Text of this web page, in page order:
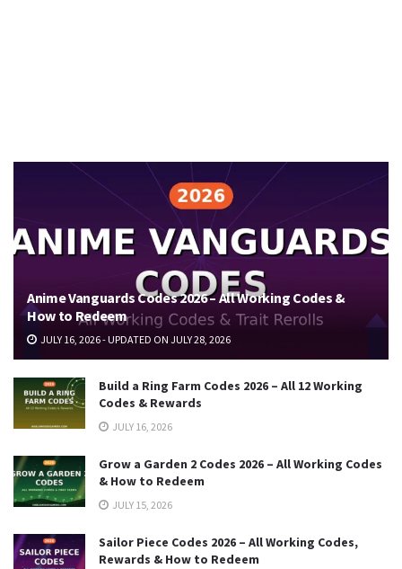
Anime Vanguards Codes 2026 – All Working Codes &
How to Redeem
JULY 16, 2026 - UPDATED ON JULY 28, 2026
Build a Ring Farm Codes 2026 – All 12 Working
Codes & Rewards
JULY 16, 2026
Grow a Garden 2 Codes 2026 – All Working Codes
& How to Redeem
JULY 15, 2026
Sailor Piece Codes 2026 – All Working Codes,
Rewards & How to Redeem